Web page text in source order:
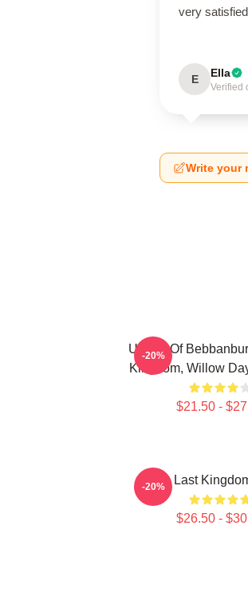
very
E Ella
Verified
Write your
Uhtred Of
Kingdom, Willow
$21.50 -
-20%
The Last
$26.50 -
-20%